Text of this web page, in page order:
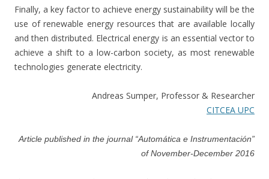
Finally, a key factor to achieve energy sustainability will be the
use of renewable energy resources that are available locally
and then distributed. Electrical energy is an essential vector to
achieve a shift to a low-carbon society, as most renewable
technologies generate electricity.
Andreas Sumper, Professor & Researcher
CITCEA UPC
Article published in the journal “Automática e Instrumentación”
of November-December 2016